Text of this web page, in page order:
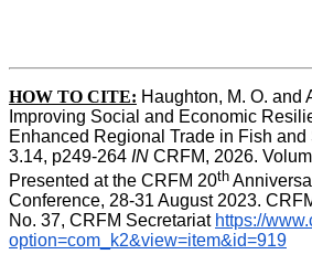
HOW TO CITE: Haughton, M. O. and
Improving Social and Economic
Enhanced Regional Trade in Fish
3.14, p249-264 IN CRFM, 2026.
Presented at the CRFM 20th
Conference, 28-31 August 2023.
No. 37, CRFM Secretariat https://
option=com_k2&view=item&id=919